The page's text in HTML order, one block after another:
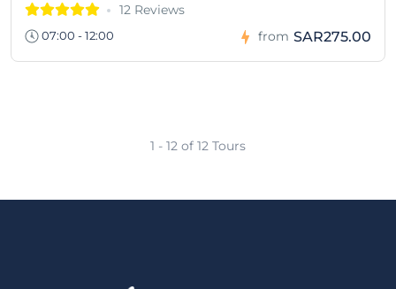
12 Reviews
07:00 - 12:00 from SAR275.00
1 - 12 of 12 Tours